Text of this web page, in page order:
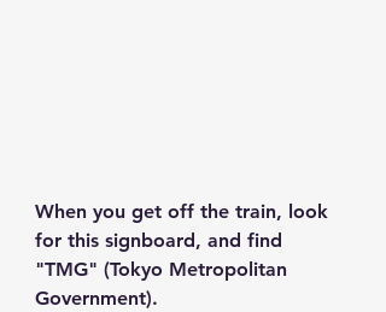
When you get off the train, look
for this signboard, and find
"TMG" (Tokyo Metropolitan
Government).